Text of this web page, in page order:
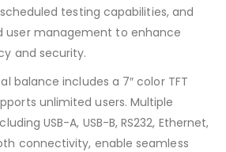
testing capabilities, and
user management to enhance
and security.
balance includes a 7″ color TFT
unlimited users. Multiple
USB-A, USB-B, RS232, Ethernet,
connectivity, enable seamless